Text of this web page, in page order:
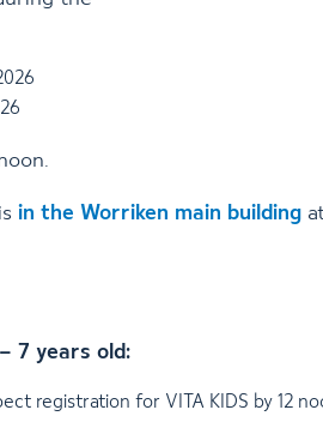
in the Worriken main building
7 years old:
registration for VITA KIDS by 12